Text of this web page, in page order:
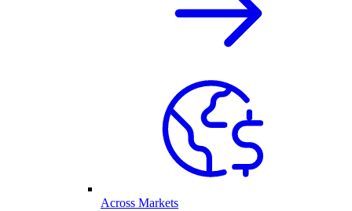
Across Markets